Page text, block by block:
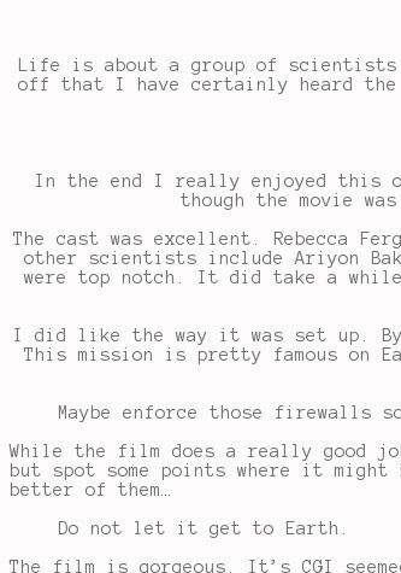
Life is about a group of
off that I have certainly heard the
In the end I really enjoyed this
though the movie
The cast was excellent. Rebecca
other scientists include Ariyon
were top notch. It did take a
I did like the way it was set up.
This mission is pretty famous on
Maybe enforce those firewalls
While the film does a really good
but spot some points where it
better of them…
Do not let it get to Earth.
The film is gorgeous. It’s CGI